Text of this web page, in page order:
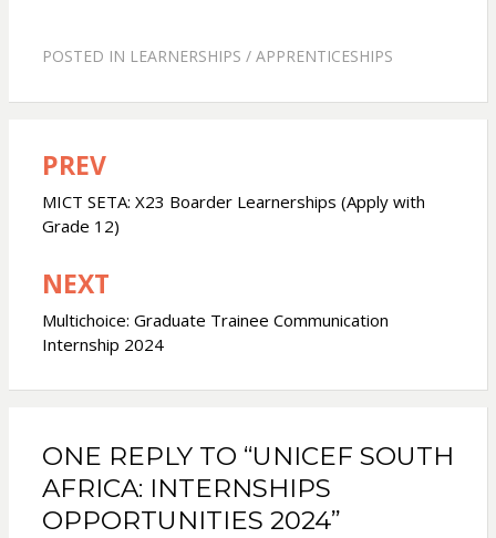
POSTED IN LEARNERSHIPS / APPRENTICESHIPS
Post
navigation
PREV
MICT SETA: X23 Boarder Learnerships (Apply with
Grade 12)
NEXT
Multichoice: Graduate Trainee Communication
Internship 2024
ONE REPLY TO “UNICEF SOUTH
AFRICA: INTERNSHIPS
OPPORTUNITIES 2024”